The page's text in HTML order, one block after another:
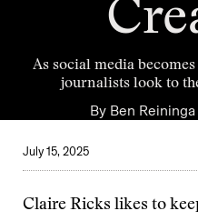
As social media
journalists look to
By Ben Reininga
July 15, 2025
Claire Ricks likes to